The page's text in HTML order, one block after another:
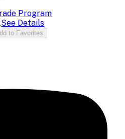
Program
See Details
to Favorites